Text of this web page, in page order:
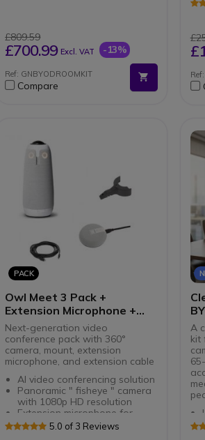
Professional audio: 4
microphones, full-duplex mode
and 65 mm speaker
Smart video with automatic
framing, portrait lighting and
built-in AI
Zoom
£809.59
£700.99 Excl. VAT -13%
Ref: GNBYODROOMKIT
Compare
PACK
Owl Meet 3 Pack +
Extension Microphone +
Lock Adapter + Extension
Cable
Next-generation video
conference pack with 360°
camera, mount, extension
microphone, and extension cable
AI video conferencing solution
Panoramic " fisheye " camera
with 1080p HD resolution
Extension microphone for
Meetng Owl 35.0 of 3 Reviews
A
kit